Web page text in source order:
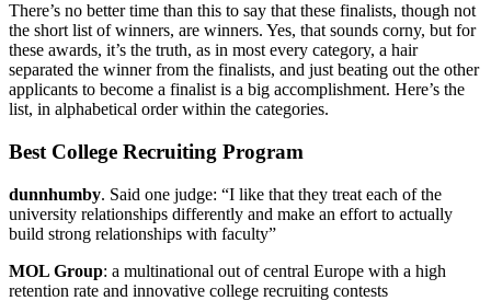
There’s no better time than this to say that these finalists, though not
the short list of winners, are winners. Yes, that sounds corny, but for
these awards, it’s the truth, as in most every category, a hair
separated the winner from the finalists, and just beating out the other
applicants to become a finalist is a big accomplishment. Here’s the
list, in alphabetical order within the categories.
Best College Recruiting Program
dunnhumby. Said one judge: “I like that they treat each of the
university relationships differently and make an effort to actually
build strong relationships with faculty”
MOL Group: a multinational out of central Europe with a high
retention rate and innovative college recruiting contests